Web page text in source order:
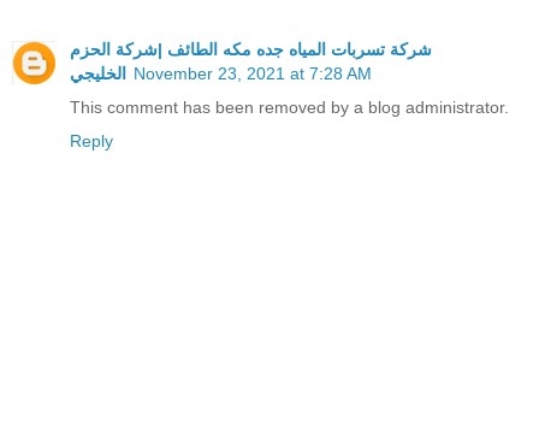
شركة تسربات المياه جده مكه الطائف |شركة الحزم
الخليجي
November 23, 2021 at 7:28 AM
This comment has been removed by a blog administrator.
Reply